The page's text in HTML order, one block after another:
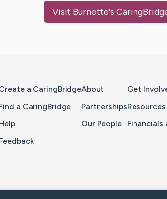
Visit Burnette's
Create a CaringBridge
Find a CaringBridge
Help
Feedback
About
Partnerships
Our People
Get
Resources
Financials